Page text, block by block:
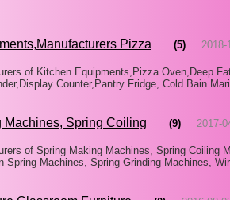
Pizza (5) 2018-
of Kitchen Equipments,Pizza Oven,Deep
Counter,Pantry Fridge, Cold Bain
Machines, Spring Coiling (9) 2017-
of Spring Making Machines, Spring Coiling
Spring Machines, Spring Grinding Machines,